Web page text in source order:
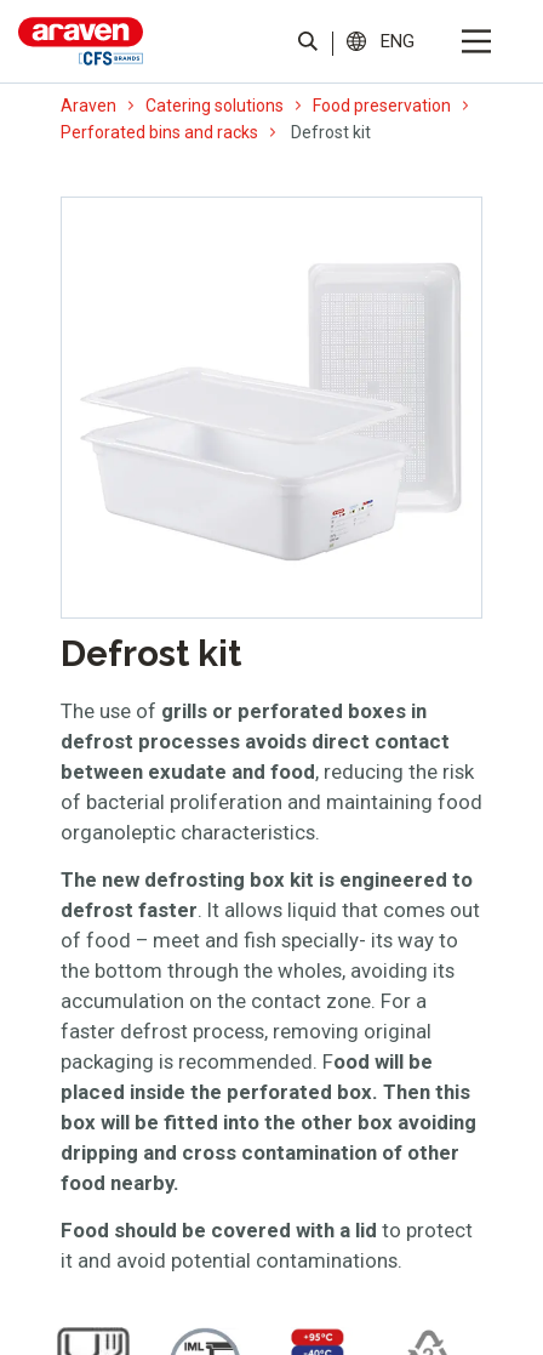
ENG
Araven Catering solutions
Food preservation
Perforated bins and racks
Defrost kit
Defrost kit
The use of grills or perforated boxes in
defrost processes avoids direct contact
between exudate and food, reducing the risk
of bacterial proliferation and maintaining food
organoleptic characteristics.
The new defrosting box kit is engineered to
defrost faster. It allows liquid that comes out
of food – meet and fish specially- its way to
the bottom through the wholes, avoiding its
accumulation on the contact zone. For a
faster defrost process, removing original
packaging is recommended. Food will be
placed inside the perforated box. Then this
box will be fitted into the other box avoiding
dripping and cross contamination of other
food nearby.
Food should be covered with a lid to protect
it and avoid potential contaminations.